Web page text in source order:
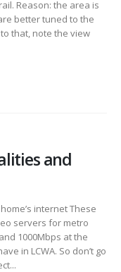
Reason: the area is
better tuned to the
that, note the view
and
internet These
servers for metro
1000Mbps at the
in LCWA. So don’t go